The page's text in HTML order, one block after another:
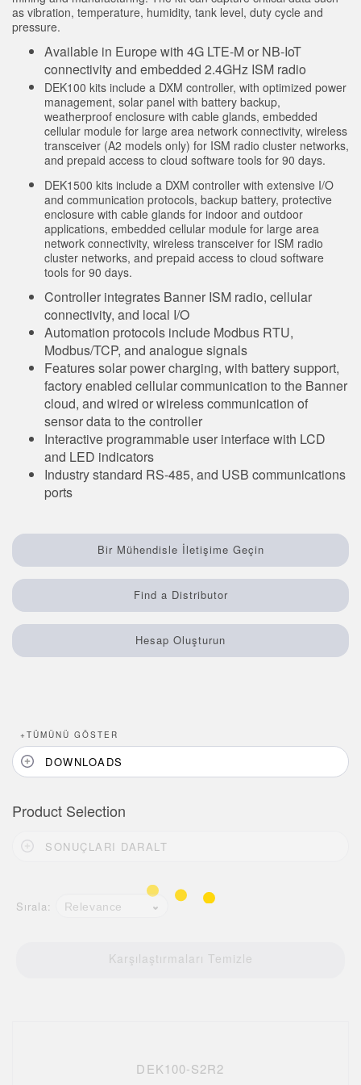
Sıcaklık ve Vibrasyon Sensörleri
Wireless Condition Monitoring Sensors
Vibration Sensors
ACCESSORIES
AKSESUARLAR
Dönüştürücüler
Cordsets
YAZILIM
Banner Measurement Sensor Software
Sensör Programlama Yazılımı
TECHNOLOGY
Sensors with IO-Link
İLGİLİ BAĞLANTILAR
IO-Link
Washdown
as vibration, temperature, humidity, tank level, duty cycle and
pressure.
Available in Europe with 4G LTE-M or NB-IoT
connectivity and embedded 2.4GHz ISM radio
DEK100 kits include a DXM controller, with optimized power
management, solar panel with battery backup,
weatherproof enclosure with cable glands, embedded
cellular module for large area network connectivity, wireless
transceiver (A2 models only) for ISM radio cluster networks,
and prepaid access to cloud software tools for 90 days.
DEK1500 kits include a DXM controller with extensive I/O
and communication protocols, backup battery, protective
enclosure with cable glands for indoor and outdoor
applications, embedded cellular module for large area
network connectivity, wireless transceiver for ISM radio
cluster networks, and prepaid access to cloud software
tools for 90 days.
Controller integrates Banner ISM radio, cellular
connectivity, and local I/O
Automation protocols include Modbus RTU,
Modbus/TCP, and analogue signals
Features solar power charging, with battery support,
factory enabled cellular communication to the Banner
cloud, and wired or wireless communication of
sensor data to the controller
Interactive programmable user interface with LCD
and LED indicators
Industry standard RS-485, and USB communications
ports
Bir Mühendisle İletişime Geçin
Find a Distributor
Hesap Oluşturun
+ TÜMÜNÜ GÖSTER
DOWNLOADS
Product Selection
SONUÇLARI DARALT
Sırala: Relevance
Karşılaştırmaları Temizle
DEK100-S2R2